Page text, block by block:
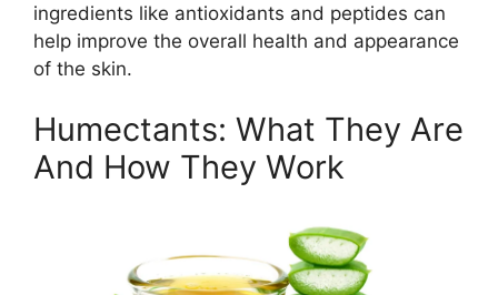
ingredients like antioxidants and peptides can
help improve the overall health and appearance
of the skin.
Humectants: What They Are
And How They Work